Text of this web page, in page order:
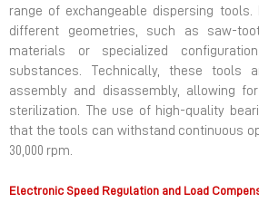
range of exchangeable dispersing
different geometries, such as saw-
materials or specialized
substances. Technically, these tools
assembly and disassembly, allowing
sterilization. The use of high-quality
that the tools can withstand continuous
30,000 rpm.
Electronic Speed Regulation and Load